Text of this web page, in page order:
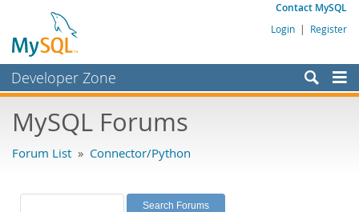
Contact MySQL
Login | Register
Developer Zone
Bugs
Labs
MySQL Forums
Forum List » Connector/Python